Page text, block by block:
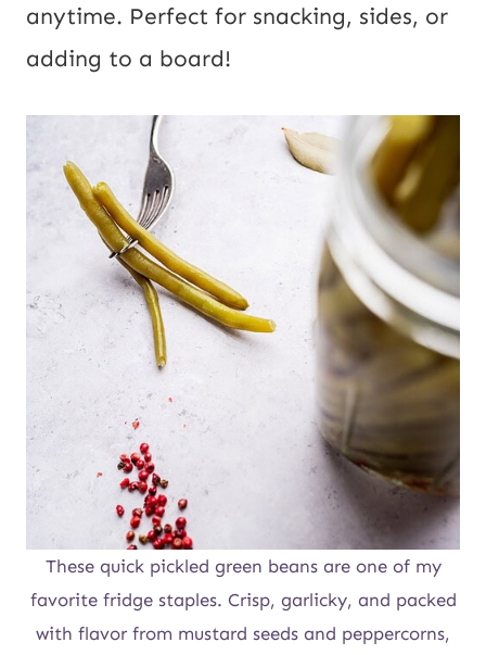
anytime. Perfect for snacking, sides, or
adding to a board!
These quick pickled green beans are one of my
favorite fridge staples. Crisp, garlicky, and packed
with flavor from mustard seeds and peppercorns,